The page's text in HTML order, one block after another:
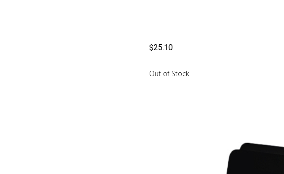
$25.10
Out of Stock